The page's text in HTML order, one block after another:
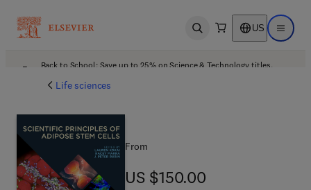
Open search US Open
Back to School: Save up to 25% on Science & Technology titles.
Life sciences
From
US $150.00
US $150.00